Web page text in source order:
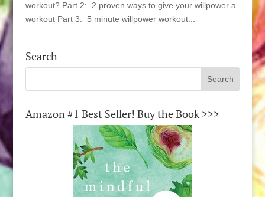
workout? Part 2: 2 proven ways to give your willpower a
workout Part 3: 5 minute willpower workout...
Search
Amazon #1 Best Seller! Buy the Book >>>